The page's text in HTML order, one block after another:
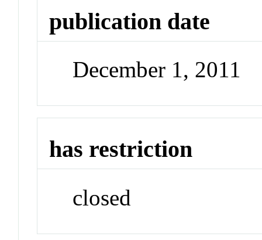
publication date
December 1, 2011
has restriction
closed